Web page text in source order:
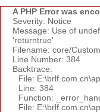
A PHP Error was
Severity: Notice
Message: Use of
'returntrue'
Filename: core/
Line Number: 384
Backtrace:
File:
Line: 384
Function:
File: